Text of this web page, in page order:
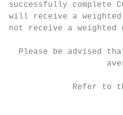
successfully complete
will receive a weighted
not receive a weighted
Please be advised
Refer to